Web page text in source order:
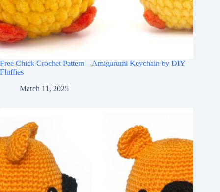
Free Chick Crochet Pattern – Amigurumi Keychain by DIY
Fluffies
March 11, 2025